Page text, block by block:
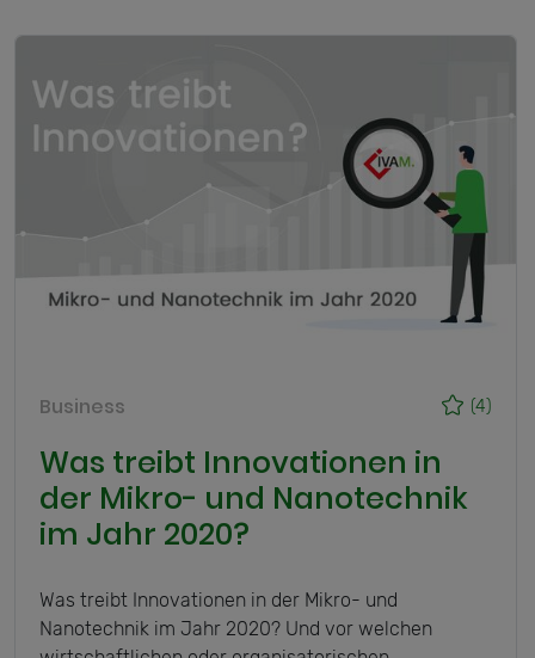
(4)
Business
Was treibt Innovationen in
der Mikro- und Nanotechnik
im Jahr 2020?
Was treibt Innovationen in der Mikro- und
Nanotechnik im Jahr 2020? Und vor welchen